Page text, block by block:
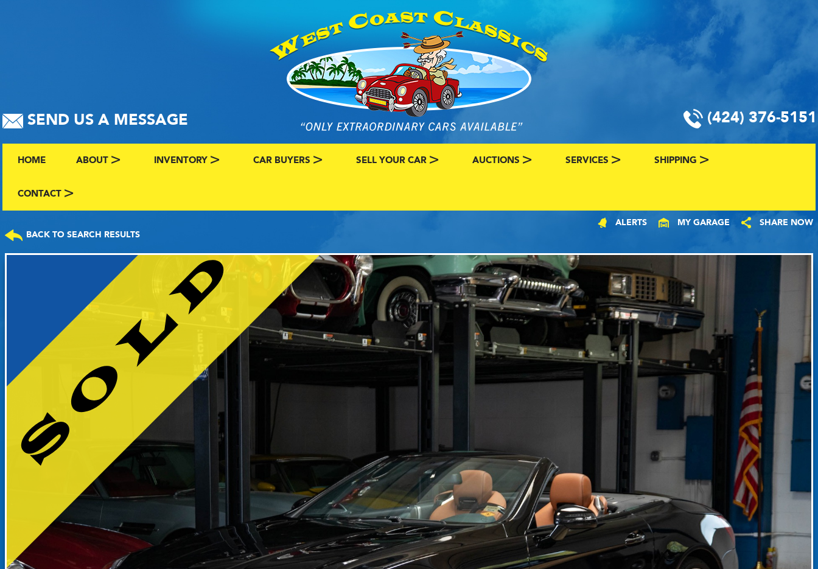
SEND US A MESSAGE (424) 376-5151
HOME ABOUT
TERMS
INVENTORY
COMING SOON INVENTORY
RECENTLY SOLD INVENTORY
SOLD INVENTORY
CAR BUYERS SELL YOUR CAR AUCTIONS
AUTO HUNTER
HEMMINGS
PCMARKET
SOTHEBY'S MOTORSPORT
SERVICES
VALUE YOUR CLASSIC CAR
CLASSIC CAR FINDER
CLASSIC CAR CONSIGNMENT
CLASSIC CAR CONSIGNMENT AGREEMENT
LINKS & RESOURCES
SHIPPING
CONTACT
BACK TO SEARCH RESULTS
ALERTS MY GARAGE SHARE NOW